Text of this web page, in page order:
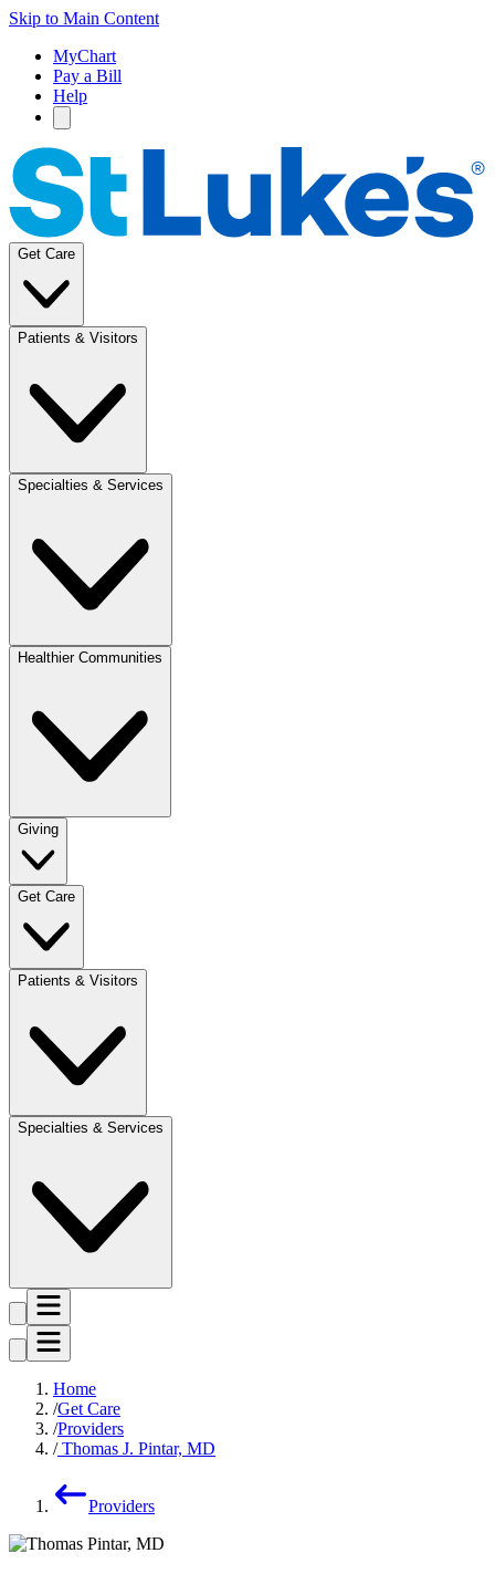
Skip to Main Content
MyChart
Pay a Bill
Help
Get Care
Patients & Visitors
Specialties & Services
Healthier Communities
Giving
Get Care
Patients & Visitors
Specialties & Services
Home
Get Care
Providers
Thomas J. Pintar, MD
Providers